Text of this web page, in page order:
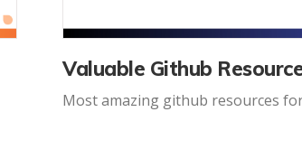
Valuable Github
Most amazing github resources